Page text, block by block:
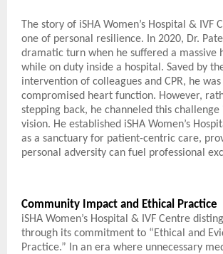
The story of iSHA Women’s Hospital & IVF
one of personal resilience. In 2020, Dr.
dramatic turn when he suffered a massive
while on duty inside a hospital. Saved by
intervention of colleagues and CPR, he
compromised heart function. However,
stepping back, he channeled this
vision. He established iSHA Women’s
as a sanctuary for patient-centric care,
personal adversity can fuel professional
Community Impact and Ethical Practice
iSHA Women’s Hospital & IVF Centre
through its commitment to “Ethical and
Practice.” In an era where unnecessary